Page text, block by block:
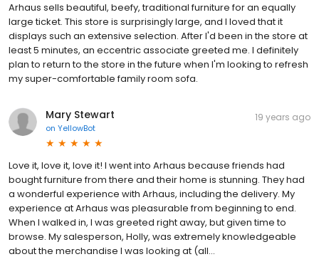
Arhaus sells beautiful, beefy, traditional furniture for an equally
large ticket. This store is surprisingly large, and I loved that it
displays such an extensive selection. After I'd been in the store at
least 5 minutes, an eccentric associate greeted me. I definitely
plan to return to the store in the future when I'm looking to refresh
my super-comfortable family room sofa.
Mary Stewart
on YellowBot
19 years ago
Love it, love it, love it! I went into Arhaus because friends had
bought furniture from there and their home is stunning. They had
a wonderful experience with Arhaus, including the delivery. My
experience at Arhaus was pleasurable from beginning to end.
When I walked in, I was greeted right away, but given time to
browse. My salesperson, Holly, was extremely knowledgeable
about the merchandise I was looking at (all...